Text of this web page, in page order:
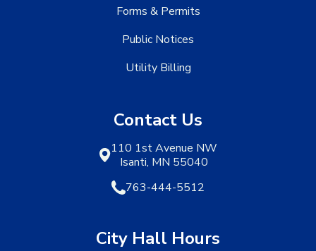
Forms & Permits
Public Notices
Utility Billing
Contact Us
110 1st Avenue NW
Isanti, MN 55040
763-444-5512
City Hall Hours